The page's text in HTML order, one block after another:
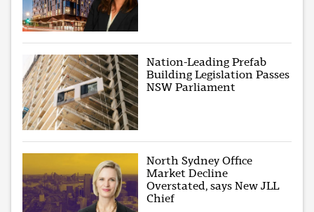
Nation-Leading Prefab
Building Legislation Passes
NSW Parliament
North Sydney Office
Market Decline
Overstated, says New JLL
Chief